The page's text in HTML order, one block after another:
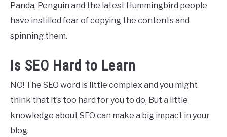
Panda, Penguin and the latest Hummingbird people
have instilled fear of copying the contents and
spinning them.
Is SEO Hard to Learn
NO! The SEO word is little complex and you might
think that it’s too hard for you to do, But a little
knowledge about SEO can make a big impact in your
blog.